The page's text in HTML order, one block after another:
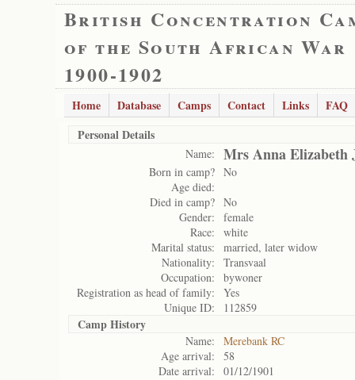
British Concentration
of the South African War
1900-1902
Home Database Camps Contact Links
FAQ
Personal Details
Name: Mrs Anna Elizabeth
Born in camp? No
Age died:
Died in camp? No
Gender:
female
Race:
white
Marital status:
married, later widow
Nationality:
Transvaal
Occupation:
bywoner
Registration as head of family:
Yes
Unique ID:
112859
Camp History
Name:
Merebank RC
Age arrival:
58
Date arrival:
01/12/1901